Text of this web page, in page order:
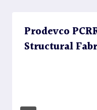
Prodevco
Structural